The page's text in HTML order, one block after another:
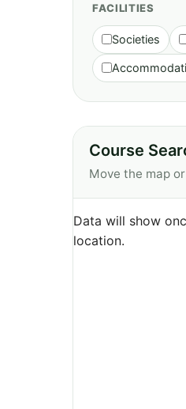
FACILITIES
Societies
Course
Move the map
Data will show
location.